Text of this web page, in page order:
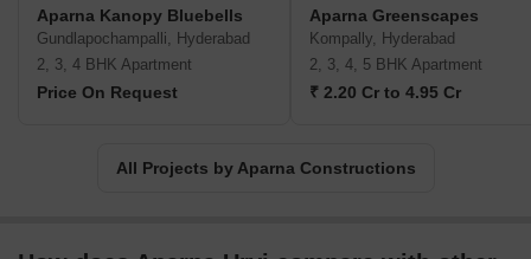
company has garnered credence for its modern designs, quality
of materials, and attention to detail. Centred on customer
satisfaction, Aparna Constructions has been able to earn a loyal
customer base. Recognizing its stellar services in the domain, the
excellence in construction and project management.
Aparna Kanopy Bluebells
Gundlapochampalli, Hyderabad
2, 3, 4 BHK Apartment
Price On Request
Aparna Greenscapes
Kompally, Hyderabad
2, 3, 4, 5 BHK Apartment
₹ 2.20 Cr to 4.95 Cr
All Projects by Aparna Constructions